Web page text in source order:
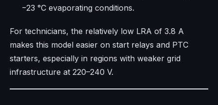
−23 °C evaporating conditions.​
For technicians, the relatively low LRA of 3.8 A
makes this model easier on start relays and PTC
starters, especially in regions with weaker grid
infrastructure at 220–240 V.